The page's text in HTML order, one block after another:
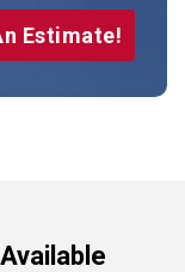
Estimate!